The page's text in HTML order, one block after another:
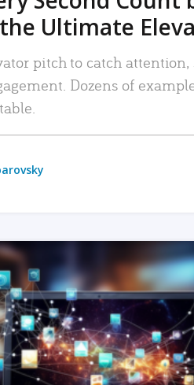
Ultimate
pitch to catch attention,
Dozens of
READ MORE